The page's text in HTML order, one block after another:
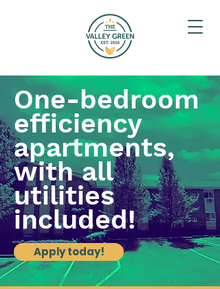
One-bedroom
efficiency
apartments,
with all
utilities
included!
Apply today!